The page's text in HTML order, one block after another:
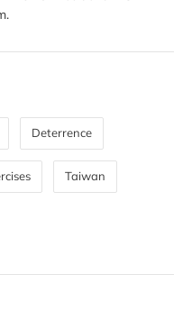
Deterrence
Taiwan